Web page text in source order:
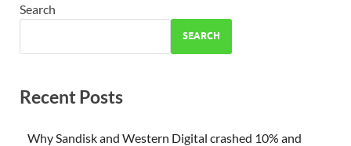
Search
SEARCH
Recent Posts
Why Sandisk and Western Digital crashed 10% and